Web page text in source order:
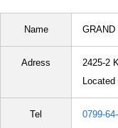
Name GRAND
Adress
2425-2
Tel 0799-